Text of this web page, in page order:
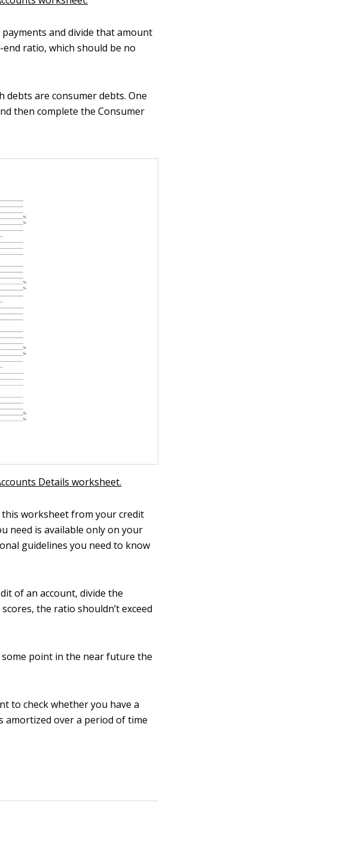
and divide that amount
ratio, which should be no
debts are consumer debts. One
then complete the Consumer
Details worksheet.
worksheet from your credit
need is available only on your
guidelines you need to know
of an account, divide the
the ratio shouldn’t exceed
point in the near future the
to check whether you have a
amortized over a period of time